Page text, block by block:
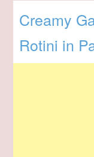
Creamy
Rotini in